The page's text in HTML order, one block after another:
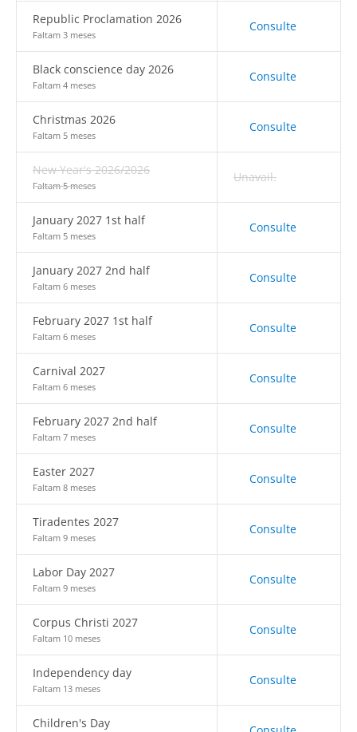
Republic Proclamation 2026
Faltam 3 meses
Consulte
Black conscience day 2026
Faltam 4 meses
Consulte
Christmas 2026
Faltam 5 meses
Consulte
New Year's 2026/2026
Faltam 5 meses
Unavail.
January 2027 1st half
Faltam 5 meses
Consulte
January 2027 2nd half
Faltam 6 meses
Consulte
February 2027 1st half
Faltam 6 meses
Consulte
Carnival 2027
Faltam 6 meses
Consulte
February 2027 2nd half
Faltam 7 meses
Consulte
Easter 2027
Faltam 8 meses
Consulte
Tiradentes 2027
Faltam 9 meses
Consulte
Labor Day 2027
Faltam 9 meses
Consulte
Corpus Christi 2027
Faltam 10 meses
Consulte
Independency day
Faltam 13 meses
Consulte
Children's Day